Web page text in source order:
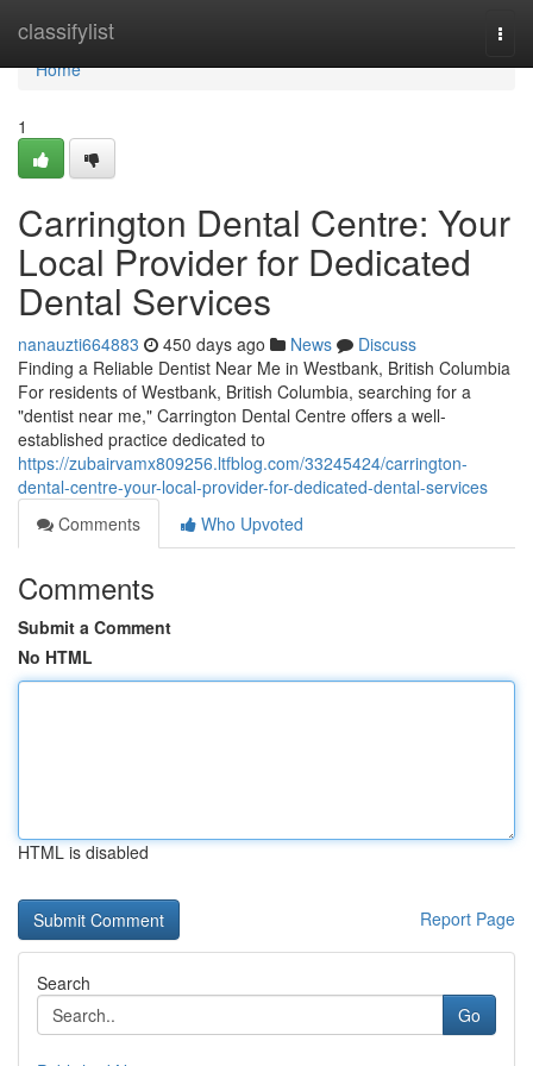
classifylist
Home
Home
1
Carrington Dental Centre: Your
Local Provider for Dedicated
Dental Services
nanauzti664883 450 days ago News
Discuss
Finding a Reliable Dentist Near Me in Westbank, British Columbia
For residents of Westbank, British Columbia, searching for a
"dentist near me," Carrington Dental Centre offers a well-
established practice dedicated to
https://zubairvamx809256.ltfblog.com/33245424/carrington-
dental-centre-your-local-provider-for-dedicated-dental-services
Comments
Who Upvoted
Comments
Submit a Comment
No HTML
HTML is disabled
Report Page
Search
Go